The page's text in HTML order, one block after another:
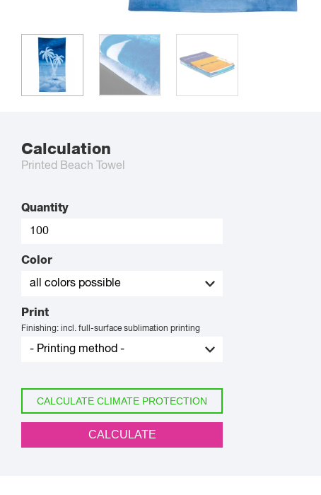
Calculation
Printed Beach Towel
Quantity
Color
Print
Finishing: incl. full-surface sublimation printing
CALCULATE CLIMATE PROTECTION
CALCULATE